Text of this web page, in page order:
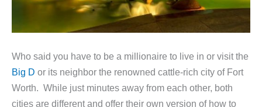
Who said you have to be a millionaire to live in or visit the
Big D or its neighbor the renowned cattle-rich city of Fort
Worth. While just minutes away from each other, both
cities are different and offer their own version of how to